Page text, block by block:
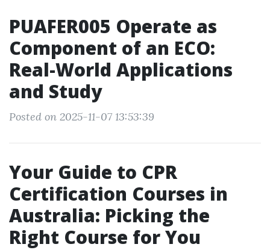
PUAFER005 Operate as
Component of an ECO:
Real-World Applications
and Study
Posted on 2025-11-07 13:53:39
Your Guide to CPR
Certification Courses in
Australia: Picking the
Right Course for You